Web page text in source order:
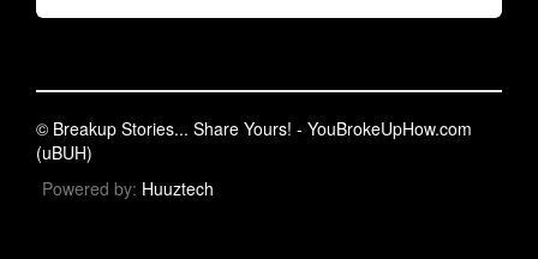
© Breakup Stories... Share Yours! - YouBrokeUpHow.com
(uBUH)
Powered by: Huuztech